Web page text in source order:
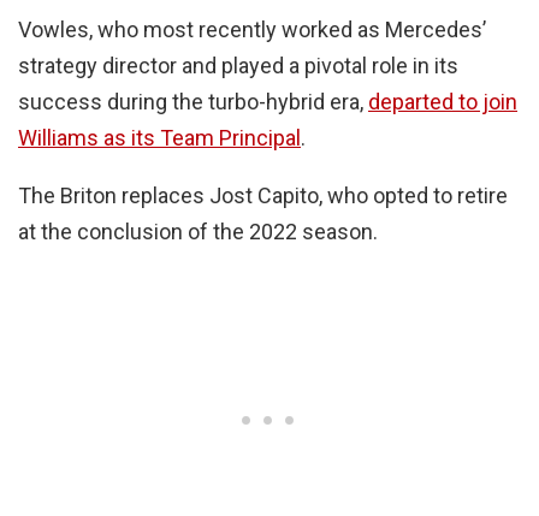
Vowles, who most recently worked as Mercedes’
strategy director and played a pivotal role in its
success during the turbo-hybrid era, departed to join
Williams as its Team Principal .
The Briton replaces Jost Capito, who opted to retire
at the conclusion of the 2022 season.